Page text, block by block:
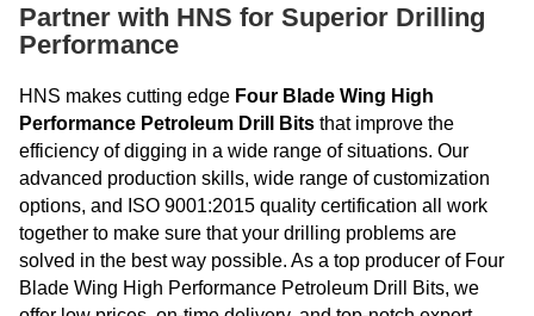
Partner with HNS for Superior Drilling
Performance
HNS makes cutting edge Four Blade Wing High
Performance Petroleum Drill Bits that improve the
efficiency of digging in a wide range of situations. Our
advanced production skills, wide range of customization
options, and ISO 9001:2015 quality certification all work
together to make sure that your drilling problems are
solved in the best way possible. As a top producer of Four
Blade Wing High Performance Petroleum Drill Bits, we